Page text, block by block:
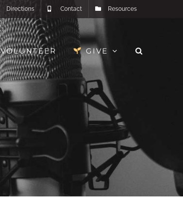
Directions Contact Resources
VOLUNTEER GIVE